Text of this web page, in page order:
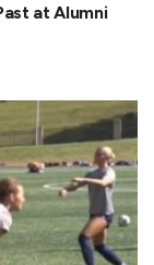
at Alumni